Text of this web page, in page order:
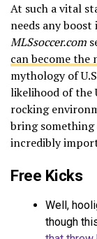
At such a vital
needs any
MLSsoccer.com
can become the
mythology of
likelihood of the
rocking
bring
incredibly
Free Kicks
Well,
though